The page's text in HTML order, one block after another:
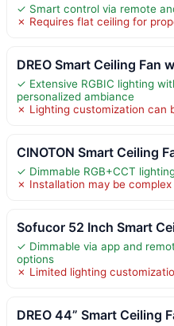
✓ Smart control via remote
✗ Requires flat ceiling for
DREO Smart Ceiling Fan
✓ Extensive RGBIC lighting
personalized ambiance
✗ Lighting customization can
CINOTON Smart Ceiling
✓ Dimmable RGB+CCT
✗ Installation may be
Sofucor 52 Inch Smart
✓ Dimmable via app and
options
✗ Limited lighting
DREO 44” Smart Ceiling